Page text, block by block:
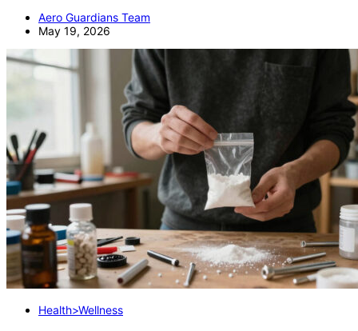
Aero Guardians Team
May 19, 2026
Health>Wellness